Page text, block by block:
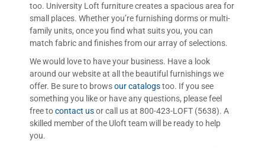
too. University Loft furniture creates a spacious area for
small places. Whether you’re furnishing dorms or multi-
family units, once you find what suits you, you can
match fabric and finishes from our array of selections.
We would love to have your business. Have a look
around our website at all the beautiful furnishings we
offer. Be sure to browsour catalogstoo. If you see
something you like or have any questions, please feel
free tocontact usor call us at 800-423-LOFT (5638). A
skilled member of the Uloft team will be ready to help
you.